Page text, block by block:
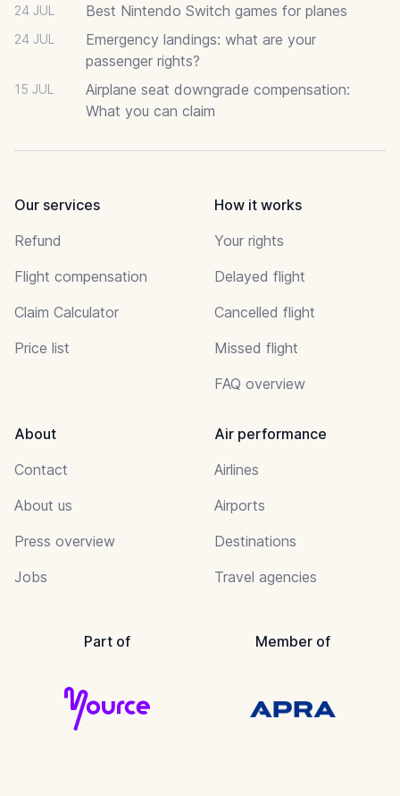
24 JUL Best Nintendo Switch games for planes
24 JUL
Emergency landings: what are your
passenger rights?
15 JUL
Airplane seat downgrade compensation:
What you can claim
Our services
Refund
Flight compensation
Claim Calculator
Price list
How it works
Your rights
Delayed flight
Cancelled flight
Missed flight
FAQ overview
About
Contact
About us
Press overview
Jobs
Air performance
Airlines
Airports
Destinations
Travel agencies
Part of Member of